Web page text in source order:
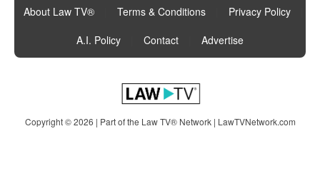
About Law TV® Terms & Conditions Privacy Policy
A.I. Policy
Contact Advertise
Copyright © 2026 | Part of the Law TV® Network | LawTVNetwork.com